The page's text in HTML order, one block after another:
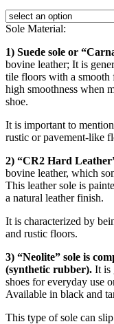
Sole Material:
1) Suede sole or
bovine leather; It is
tile floors with a
high smoothness when
shoe.
It is important to
rustic or pavement-like
2) “CR2 Hard
bovine leather, which
This leather sole is
a natural leather finish.
It is characterized by
and rustic floors.
3) “Neolite” sole is
(synthetic rubber). It is
shoes for everyday use
Available in black and
This type of sole can